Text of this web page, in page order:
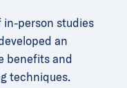
in-person studies
an
benefits and
techniques.